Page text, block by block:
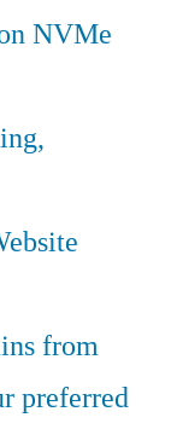
NVMe
from
preferred